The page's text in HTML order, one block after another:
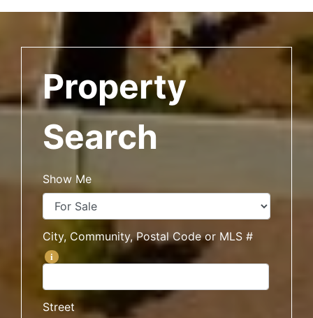
Property
Search
Show Me
City, Community, Postal Code or MLS #
i
Street